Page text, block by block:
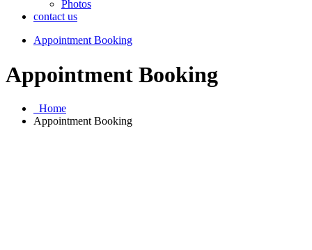
Photos
contact us
Appointment Booking
Appointment Booking
Home
Appointment Booking